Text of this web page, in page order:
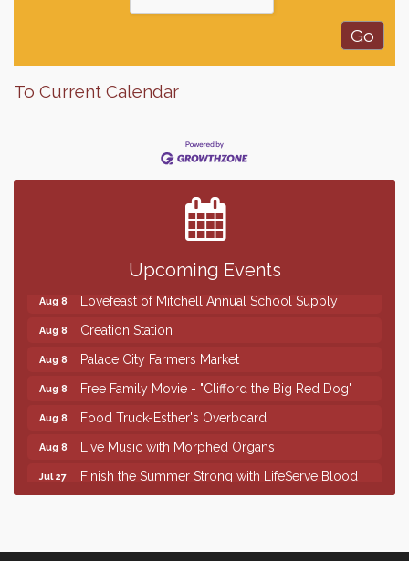
To Current Calendar
Upcoming Events
Finish the Summer Strong with LifeServe Blood
Center
SD State Amateur Baseball Tournament
Help Fill Backpacks for Local Students
86th Sturgis Motorcycle Rally
Aug 8 Lovefeast of Mitchell Annual School Supply
Aug 8 Creation Station
Aug 8 Palace City Farmers Market
Aug 8 Free Family Movie - "Clifford the Big Red Dog"
Aug 8 Food Truck-Esther's Overboard
Aug 8 Live Music with Morphed Organs
Jul 27
Finish the Summer Strong with LifeServe Blood